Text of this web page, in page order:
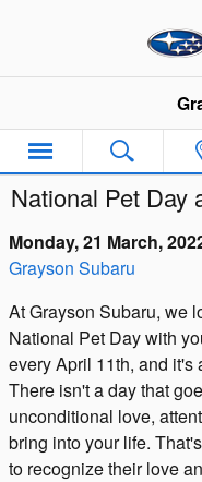
National Pet Day
Monday, 21 March,
Grayson Subaru
At Grayson Subaru, we
National Pet Day with
every April 11th, and it's
There isn't a day that
unconditional love,
bring into your life.
to recognize their love